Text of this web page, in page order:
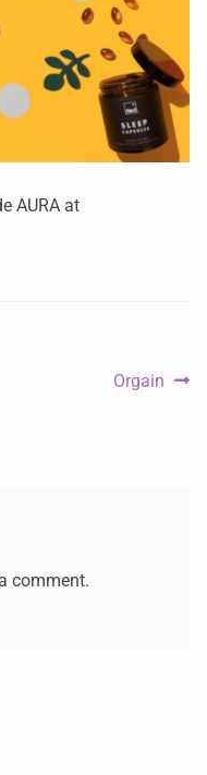
AURA at
Orgain
comment.